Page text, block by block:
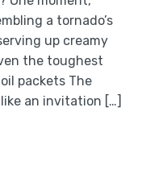
a tornado’s
up creamy
the toughest
packets The
an invitation […]